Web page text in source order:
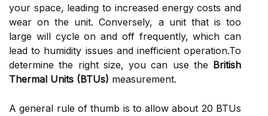
your space, leading to increased energy costs and
wear on the unit. Conversely, a unit that is too
large will cycle on and off frequently, which can
lead to humidity issues and inefficient operation.To
determine the right size, you can use the British
Thermal Units (BTUs) measurement.
A general rule of thumb is to allow about 20 BTUs